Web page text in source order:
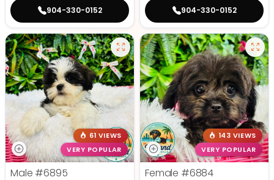
904-330-0152 904-330-0152
61 VIEWS
VERY POPULAR
Male #6895
143 VIEWS
VERY POPULAR
Female #6884